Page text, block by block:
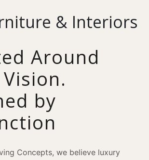
& Interiors
Around
by
Concepts, we believe luxury